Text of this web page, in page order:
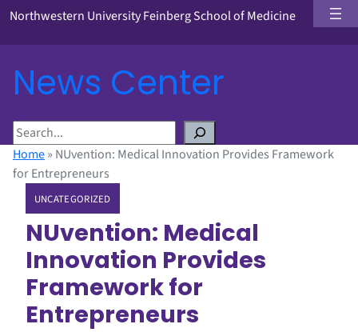
Northwestern University Feinberg School of Medicine
News Center
S
e
a
Home» NUvention: Medical Innovation Provides Framework
for Entrepreneurs
UNCATEGORIZED
NUvention: Medical
Innovation Provides
Framework for
Entrepreneurs